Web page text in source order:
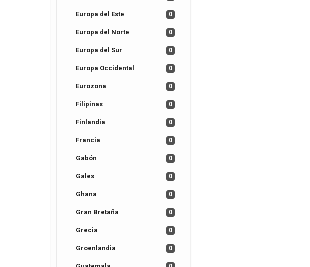
Europa del Este 0
Europa del Norte 0
Europa del Sur 0
Europa Occidental 0
Eurozona 0
Filipinas 0
Finlandia 0
Francia 0
Gabón 0
Gales 0
Ghana 0
Gran Bretaña 0
Grecia 0
Groenlandia 0